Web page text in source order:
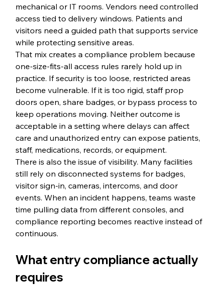
mechanical or IT rooms. Vendors need controlled
access tied to delivery windows. Patients and
visitors need a guided path that supports service
while protecting sensitive areas.
That mix creates a compliance problem because
one-size-fits-all access rules rarely hold up in
practice. If security is too loose, restricted areas
become vulnerable. If it is too rigid, staff prop
doors open, share badges, or bypass process to
keep operations moving. Neither outcome is
acceptable in a setting where delays can affect
care and unauthorized entry can expose patients,
staff, medications, records, or equipment.
There is also the issue of visibility. Many facilities
still rely on disconnected systems for badges,
visitor sign-in, cameras, intercoms, and door
events. When an incident happens, teams waste
time pulling data from different consoles, and
compliance reporting becomes reactive instead of
continuous.
What entry compliance actually
requires